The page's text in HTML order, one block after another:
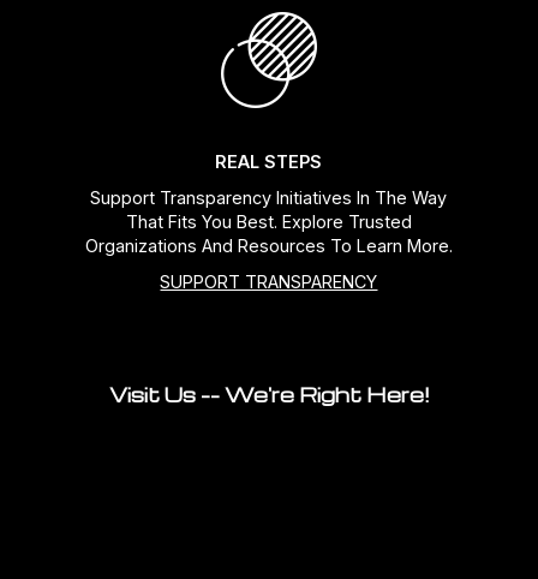
REAL STEPS
Support Transparency Initiatives In The Way
That Fits You Best. Explore Trusted
Organizations And Resources To Learn More.
SUPPORT TRANSPARENCY
Visit Us -- We're Right Here!